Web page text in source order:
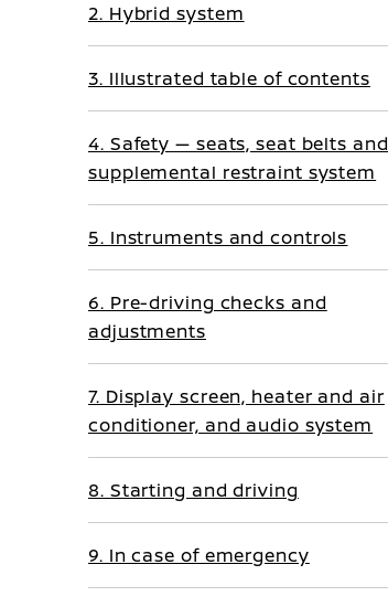
2. Hybrid system
3. Illustrated table of contents
4. Safety — seats, seat belts and
supplemental restraint system
5. Instruments and controls
6. Pre-driving checks and
adjustments
7. Display screen, heater and air
conditioner, and audio system
8. Starting and driving
9. In case of emergency